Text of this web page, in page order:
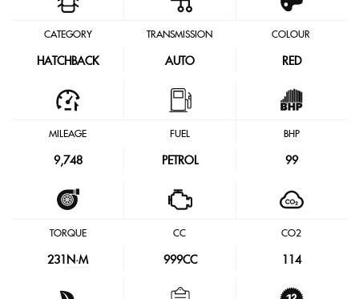
CATEGORY
HATCHBACK
TRANSMISSION
AUTO
COLOUR
RED
MILEAGE
9,748
FUEL
PETROL
BHP
99
TORQUE
231 N·M
CC
999CC
CO2
114